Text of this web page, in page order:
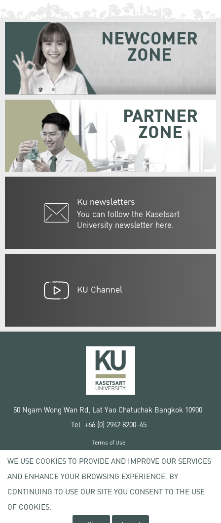
Ku newsletters
You can follow the Kasetsart
University newsletter here.
NEWCOMER
ZONE
PARTNER
ZONE
KU Channel
50 Ngam Wong Wan Rd, Lat Yao Chatuchak Bangkok 10900
Tel. +66 (0) 2942 8200-45
Copyright © 2020 Kasetsart University
Terms of Use
Privacy policy
WE USE COOKIES TO PROVIDE AND IMPROVE OUR SERVICES
AND ENHANCE YOUR BROWSING EXPERIENCE. BY
CONTINUING TO USE OUR SITE YOU CONSENT TO THE USE
OF COOKIES.